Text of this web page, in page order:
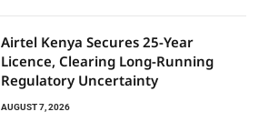
Airtel Kenya Secures 25-Year
Licence, Clearing Long-Running
Regulatory Uncertainty
AUGUST 7, 2026